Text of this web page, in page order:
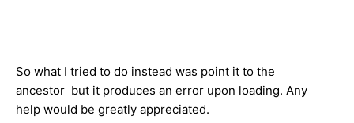
So what I tried to do instead was point it to the
ancestor but it produces an error upon loading. Any
help would be greatly appreciated.